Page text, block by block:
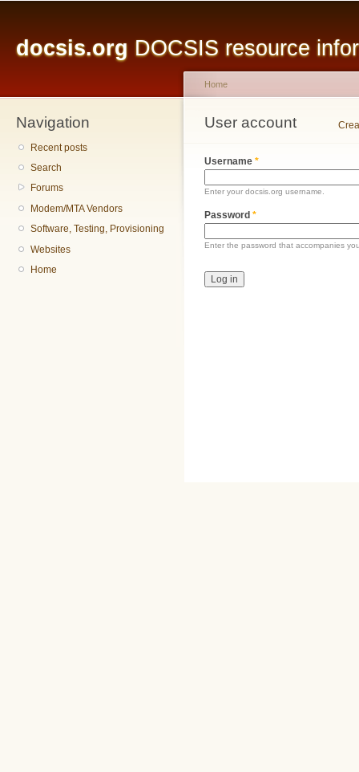
docsis.org DOCSIS resource
Navigation
Recent posts
Search
Forums
Modem/MTA Vendors
Software, Testing, Provisioning
Websites
Home
You are here
Home
User account
Primary tabs
Username *
Enter your docsis.org username.
Password *
Enter the password that accompanies